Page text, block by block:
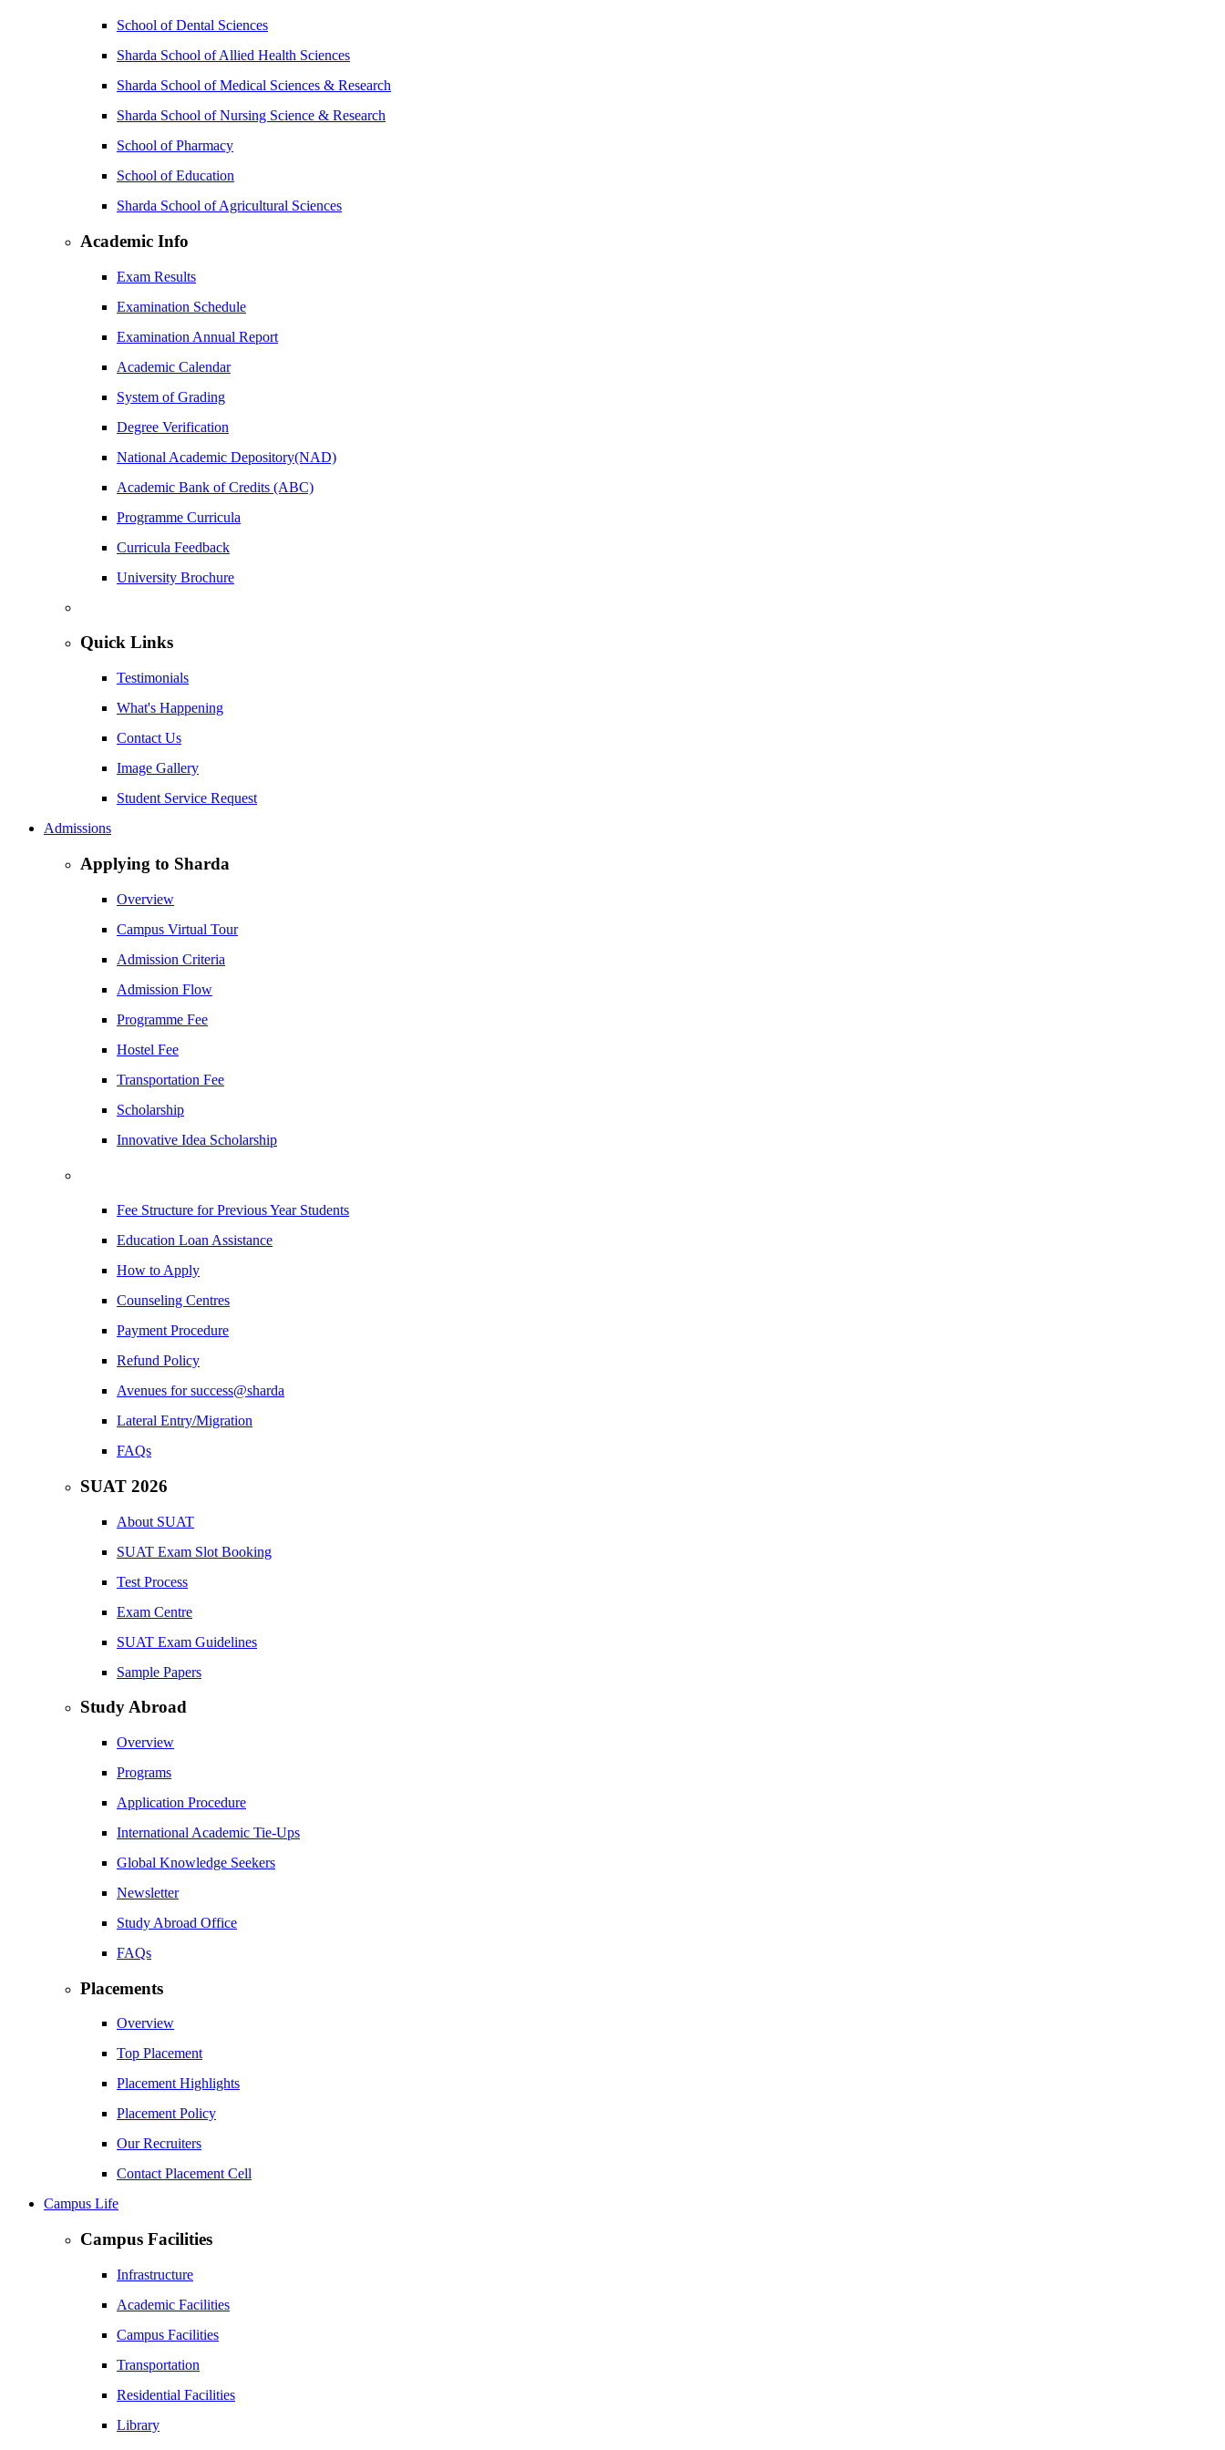
School of Dental Sciences
Sharda School of Allied Health Sciences
Sharda School of Medical Sciences & Research
Sharda School of Nursing Science & Research
School of Pharmacy
School of Education
Sharda School of Agricultural Sciences
Academic Info
Exam Results
Examination Schedule
Examination Annual Report
Academic Calendar
System of Grading
Degree Verification
National Academic Depository(NAD)
Academic Bank of Credits (ABC)
Programme Curricula
Curricula Feedback
University Brochure
Quick Links
Testimonials
What's Happening
Contact Us
Image Gallery
Student Service Request
Admissions
Applying to Sharda
Overview
Campus Virtual Tour
Admission Criteria
Admission Flow
Programme Fee
Hostel Fee
Transportation Fee
Scholarship
Innovative Idea Scholarship
Fee Structure for Previous Year Students
Education Loan Assistance
How to Apply
Counseling Centres
Payment Procedure
Refund Policy
Avenues for success@sharda
Lateral Entry/Migration
FAQs
SUAT 2026
About SUAT
SUAT Exam Slot Booking
Test Process
Exam Centre
SUAT Exam Guidelines
Sample Papers
Study Abroad
Overview
Programs
Application Procedure
International Academic Tie-Ups
Global Knowledge Seekers
Newsletter
Study Abroad Office
FAQs
Placements
Overview
Top Placement
Placement Highlights
Placement Policy
Our Recruiters
Contact Placement Cell
Campus Life
Campus Facilities
Infrastructure
Academic Facilities
Campus Facilities
Transportation
Residential Facilities
Library